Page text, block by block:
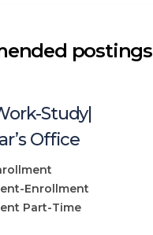
postings
Study|
Office
Enrollment
Part-Time